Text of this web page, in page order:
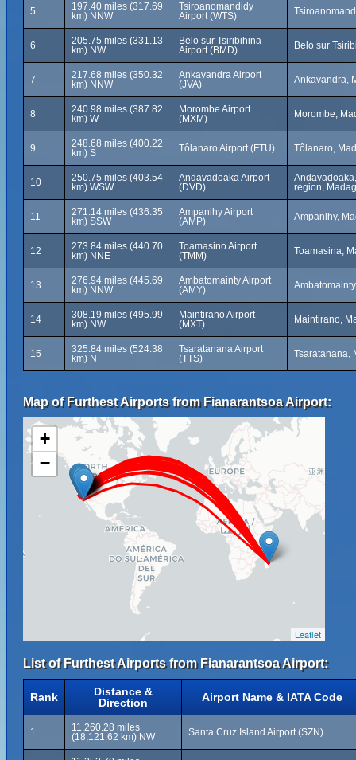
5
197.40 miles (317.69
km) NNW
Tsiroanomandidy
Airport (WTS)
6
205.75 miles (331.13
km) NW
Belo sur Tsiribihina
Airport (BMD)
Belo sur
7
217.68 miles (350.32
km) NNW
Ankavandra Airport
(JVA)
Ankavandra,
8
240.98 miles (387.82
km) W
Morombe Airport
(MXM)
Morombe,
9
248.68 miles (400.22
km) S
Tôlanaro Airport (FTU) Tôlanaro,
10
250.75 miles (403.54
km) WSW
Andavadoaka Airport
(DVD)
region,
11
271.14 miles (436.35
km) SSW
Ampanihy Airport
(AMP)
Ampanihy,
12
273.84 miles (440.70
km) NNE
Toamasino Airport
(TMM)
Toamasina,
13
276.94 miles (445.69
km) NNW
Ambatomainty Airport
(AMY)
14
308.19 miles (495.99
km) NW
Maintirano Airport
(MXT)
Maintirano,
15
325.84 miles (524.38
km) N
Tsaratanana Airport
(TTS)
Tsaratanana,
Map of Furthest Airports from Fianarantsoa Airport:
+
−
Leaflet
List of Furthest Airports from Fianarantsoa Airport:
Rank
Distance &
Direction
Airport Name & IATA Code
1
11,260.28 miles
(18,121.62 km) NW
Santa Cruz Island Airport (SZN)